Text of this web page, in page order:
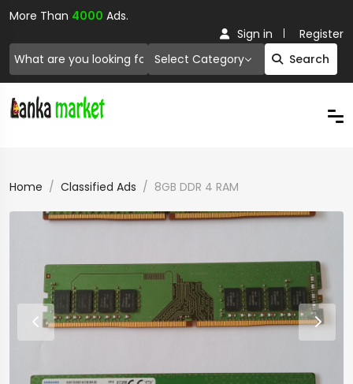
More Than 4000 Ads.
Select Category Search
Sign in Register
Home Classified Ads 8GB DDR 4 RAM